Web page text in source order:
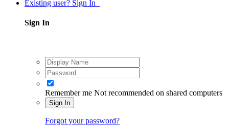
Existing user? Sign In
Sign In
Remember me Not recommended on shared computers
Sign In
Forgot your password?